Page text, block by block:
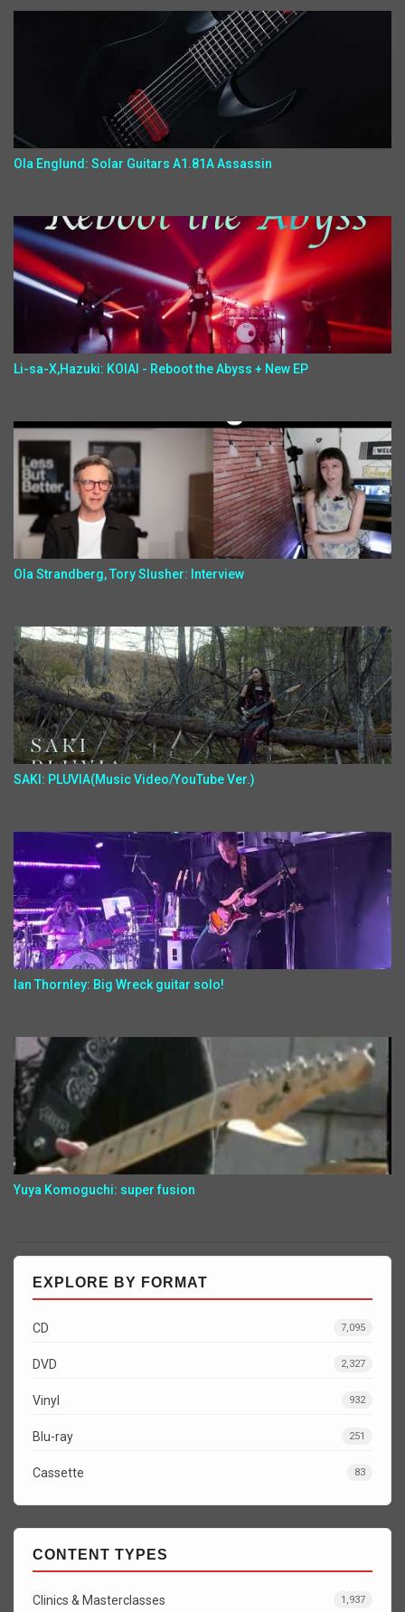
Ola Englund: Solar Guitars A1.81A Assassin
Li-sa-X,Hazuki: KOIAI - Reboot the Abyss + New EP
Ola Strandberg, Tory Slusher: Interview
SAKI: PLUVIA(Music Video/YouTube Ver.)
Ian Thornley: Big Wreck guitar solo!
Yuya Komoguchi: super fusion
EXPLORE BY FORMAT
CD 7,095
DVD 2,327
Vinyl 932
Blu-ray 251
Cassette 83
CONTENT TYPES
Clinics & Masterclasses 1,937